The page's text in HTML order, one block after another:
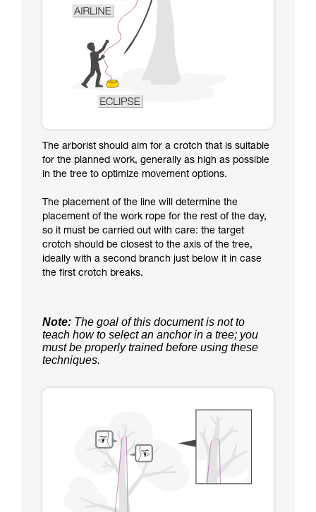
The arborist should aim for a crotch that is suitable
for the planned work, generally as high as possible
in the tree to optimize movement options.
The placement of the line will determine the
placement of the work rope for the rest of the day,
so it must be carried out with care: the target
crotch should be closest to the axis of the tree,
ideally with a second branch just below it in case
the first crotch breaks.
Note: The goal of this document is not to
teach how to select an anchor in a tree; you
must be properly trained before using these
techniques.